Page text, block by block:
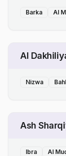
Barka Al
Al
Nizwa
Ash
Ibra Al